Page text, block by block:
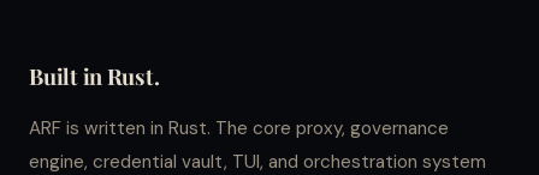
Built in Rust.
ARF is written in Rust. The core proxy, governance
engine, credential vault, TUI, and orchestration system